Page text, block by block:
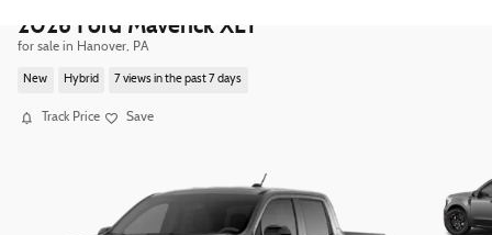
2026 Ford Maverick XLT
for sale in Hanover, PA
New Hybrid 7 views in the past 7 days
Track Price Save